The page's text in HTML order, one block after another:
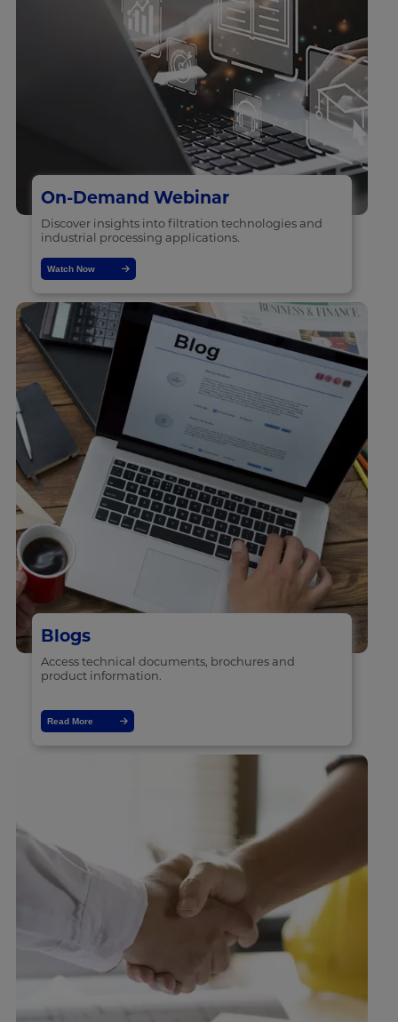
On-Demand Webinar
Discover insights into filtration technologies and
industrial processing applications.
Watch Now
Blogs
Access technical documents, brochures and
product information.
Read More